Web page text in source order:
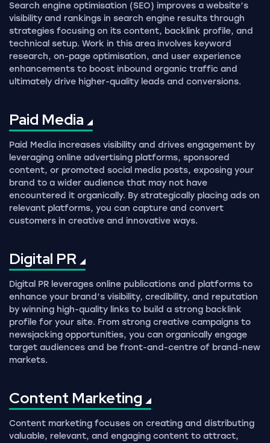
Search engine optimisation (SEO) improves a website’s
visibility and rankings in search engine results through
strategies focusing on its content, backlink profile, and
technical setup. Work in this area involves keyword
research, on-page optimisation, and user experience
enhancements to boost inbound organic traffic and
ultimately drive higher-quality leads and conversions.
Paid Media
Paid Media increases visibility and drives engagement by
leveraging online advertising platforms, sponsored
content, or promoted social media posts, exposing your
brand to a wider audience that may not have
encountered it organically. By strategically placing ads on
relevant platforms, you can capture and convert
customers in creative and innovative ways.
Digital PR
Digital PR leverages online publications and platforms to
enhance your brand’s visibility, credibility, and reputation
by winning high-quality links to build a strong backlink
profile for your site. From strong creative campaigns to
newsjacking opportunities, you can organically engage
target audiences and be front-and-centre of brand-new
markets.
Content Marketing
Content marketing focuses on creating and distributing
valuable, relevant, and engaging content to attract,